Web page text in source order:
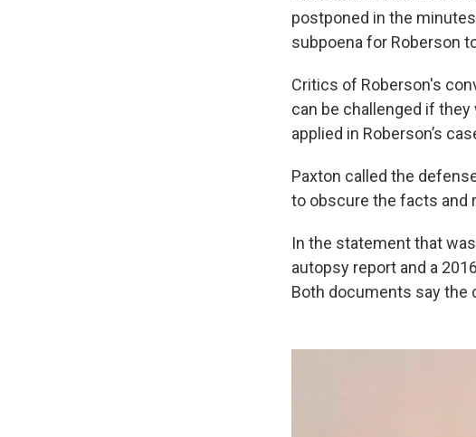
postponed in the
subpoena for Roberson
Critics of Roberson's
can be challenged if
applied in Roberson’s
Paxton called the
to obscure the facts and
In the statement that was
autopsy report and a
Both documents say the